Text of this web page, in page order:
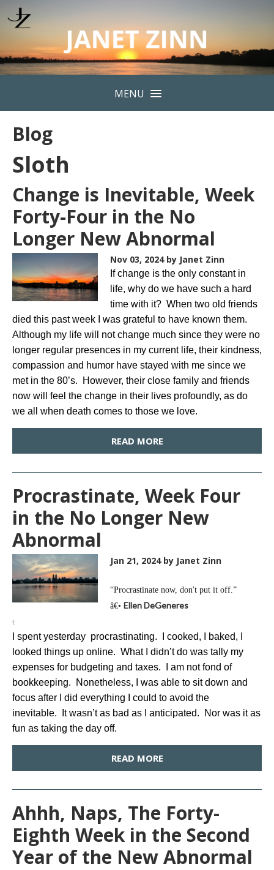
MENU
Blog
Sloth
Change is Inevitable, Week
Forty-Four in the No
Longer New Abnormal
Nov 03, 2024 by Janet Zinn
If change is the only constant in
life, why do we have such a hard
time with it? When two old friends
died this past week I was grateful to have known them.
Although my life will not change much since they were no
longer regular presences in my current life, their kindness,
compassion and humor have stayed with me since we
met in the 80’s. However, their close family and friends
now will feel the change in their lives profoundly, as do
we all when death comes to those we love.
READ MORE
Procrastinate, Week Four
in the No Longer New
Abnormal
Jan 21, 2024 by Janet Zinn
“Procrastinate now, don't put it off.”
â€• Ellen DeGeneres
t
I spent yesterday procrastinating. I cooked, I baked, I
looked things up online. What I didn’t do was tally my
expenses for budgeting and taxes. I am not fond of
bookkeeping. Nonetheless, I was able to sit down and
focus after I did everything I could to avoid the
inevitable. It wasn’t as bad as I anticipated. Nor was it as
fun as taking the day off.
READ MORE
Ahhh, Naps, The Forty-
Eighth Week in the Second
Year of the New Abnormal